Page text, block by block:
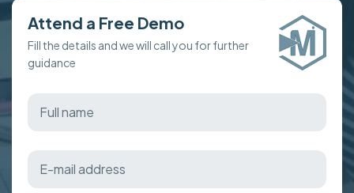
Attend a Free Demo
Fill the details and we will call you for further
guidance